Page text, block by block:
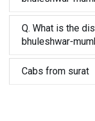
Q. What is the
bhuleshwar-
Cabs from surat